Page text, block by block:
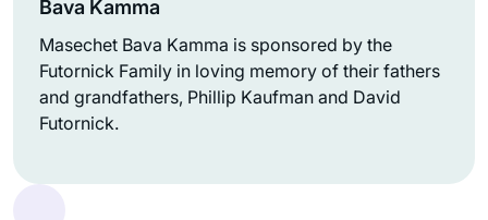
Bava Kamma
Masechet Bava Kamma is sponsored by the
Futornick Family in loving memory of their fathers
and grandfathers, Phillip Kaufman and David
Futornick.